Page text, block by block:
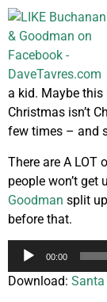
a kid. Maybe this
Christmas isn’t
few times – and
There are A LOT
people won’t get
Goodman split
before that.
Audio
00:00
Download: